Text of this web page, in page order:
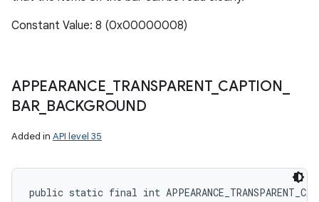
Constant Value: 8 (0x00000008)
APPEARANCE TRANSPARENT_ CAPTION
BAR_ BACKGROUND
Added in API level 35
public static final int